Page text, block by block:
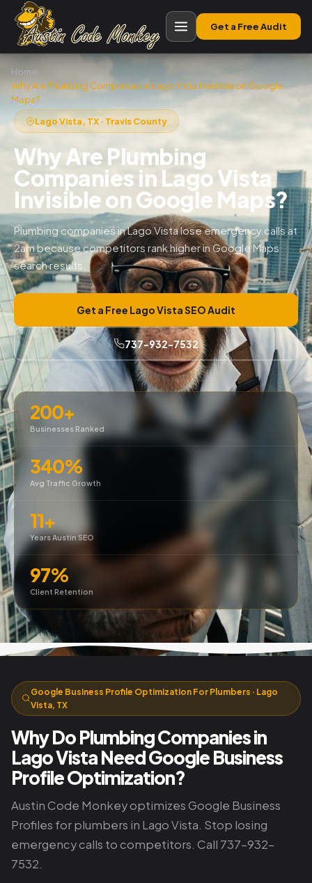
Get a Free Audit
Home›
Why Are Plumbing Companies in Lago Vista Invisible on Google
Maps?
Lago Vista, TX · Travis County
Why Are Plumbing
Companies in Lago Vista
Invisible on Google Maps?
Plumbing companies in Lago Vista lose emergency calls at
2am because competitors rank higher in Google Maps
search results.
Get a Free Lago Vista SEO Audit
737-932-7532
200+
Businesses Ranked
340%
Avg Traffic Growth
11+
Years Austin SEO
97%
Client Retention
Google Business Profile Optimization For Plumbers · Lago
Vista, TX
Why Do Plumbing Companies in
Lago Vista Need Google Business
Profile Optimization?
Austin Code Monkey optimizes Google Business
Profiles for plumbers in Lago Vista. Stop losing
emergency calls to competitors. Call 737-932-
7532.